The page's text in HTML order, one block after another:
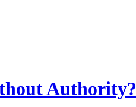
Authority?